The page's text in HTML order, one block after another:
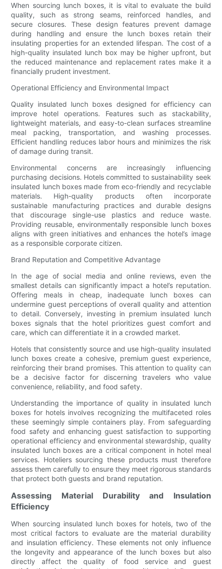
When sourcing lunch boxes, it is vital to evaluate the build
quality, such as strong seams, reinforced handles, and
secure closures. These design features prevent damage
during handling and ensure the lunch boxes retain their
insulating properties for an extended lifespan. The cost of a
high-quality insulated lunch box may be higher upfront, but
the reduced maintenance and replacement rates make it a
financially prudent investment.
Operational Efficiency and Environmental Impact
Quality insulated lunch boxes designed for efficiency can
improve hotel operations. Features such as stackability,
lightweight materials, and easy-to-clean surfaces streamline
meal packing, transportation, and washing processes.
Efficient handling reduces labor hours and minimizes the risk
of damage during transit.
Environmental concerns are increasingly influencing
purchasing decisions. Hotels committed to sustainability seek
insulated lunch boxes made from eco-friendly and recyclable
materials. High-quality products often incorporate
sustainable manufacturing practices and durable designs
that discourage single-use plastics and reduce waste.
Providing reusable, environmentally responsible lunch boxes
aligns with green initiatives and enhances the hotel’s image
as a responsible corporate citizen.
Brand Reputation and Competitive Advantage
In the age of social media and online reviews, even the
smallest details can significantly impact a hotel’s reputation.
Offering meals in cheap, inadequate lunch boxes can
undermine guest perceptions of overall quality and attention
to detail. Conversely, investing in premium insulated lunch
boxes signals that the hotel prioritizes guest comfort and
care, which can differentiate it in a crowded market.
Hotels that consistently source and use high-quality insulated
lunch boxes create a cohesive, premium guest experience,
reinforcing their brand promises. This attention to quality can
be a decisive factor for discerning travelers who value
convenience, reliability, and food safety.
Understanding the importance of quality in insulated lunch
boxes for hotels involves recognizing the multifaceted roles
these seemingly simple containers play. From safeguarding
food safety and enhancing guest satisfaction to supporting
operational efficiency and environmental stewardship, quality
insulated lunch boxes are a critical component in hotel meal
services. Hoteliers sourcing these products must therefore
assess them carefully to ensure they meet rigorous standards
that protect both guests and brand reputation.
Assessing Material Durability and Insulation
Efficiency
When sourcing insulated lunch boxes for hotels, two of the
most critical factors to evaluate are the material durability
and insulation efficiency. These elements not only influence
the longevity and appearance of the lunch boxes but also
directly affect the quality of food service and guest